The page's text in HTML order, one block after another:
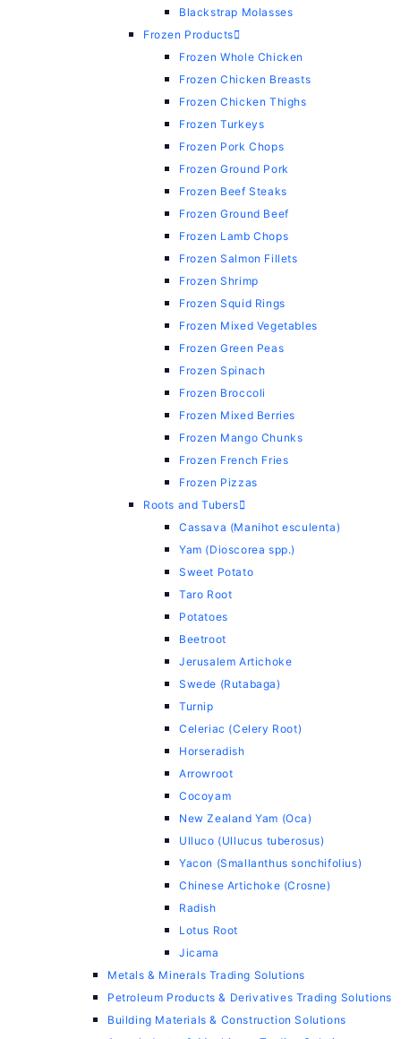
Blackstrap Molasses
Frozen Products
Frozen Whole Chicken
Frozen Chicken Breasts
Frozen Chicken Thighs
Frozen Turkeys
Frozen Pork Chops
Frozen Ground Pork
Frozen Beef Steaks
Frozen Ground Beef
Frozen Lamb Chops
Frozen Salmon Fillets
Frozen Shrimp
Frozen Squid Rings
Frozen Mixed Vegetables
Frozen Green Peas
Frozen Spinach
Frozen Broccoli
Frozen Mixed Berries
Frozen Mango Chunks
Frozen French Fries
Frozen Pizzas
Roots and Tubers
Cassava (Manihot esculenta)
Yam (Dioscorea spp.)
Sweet Potato
Taro Root
Potatoes
Beetroot
Jerusalem Artichoke
Swede (Rutabaga)
Turnip
Celeriac (Celery Root)
Horseradish
Arrowroot
Cocoyam
New Zealand Yam (Oca)
Ulluco (Ullucus tuberosus)
Yacon (Smallanthus sonchifolius)
Chinese Artichoke (Crosne)
Radish
Lotus Root
Jicama
Metals & Minerals Trading Solutions
Petroleum Products & Derivatives Trading Solutions
Building Materials & Construction Solutions